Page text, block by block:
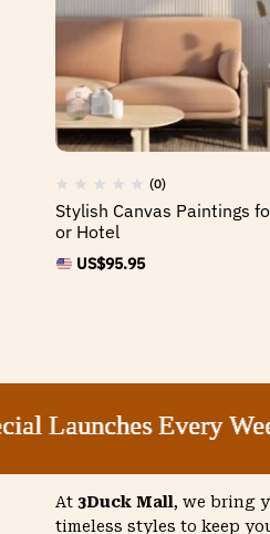
(0)
Stylish Canvas Paintings
or Hotel
US$95.95
Every Week
Every Week
Every Week
Every Week
At 3Duck Mall , we bring
timeless styles to keep